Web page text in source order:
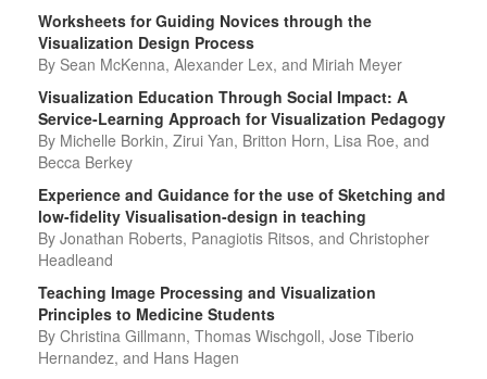
Worksheets for Guiding Novices through the
Visualization Design Process
By Sean McKenna, Alexander Lex, and Miriah Meyer
Visualization Education Through Social Impact: A
Service-Learning Approach for Visualization Pedagogy
By Michelle Borkin, Zirui Yan, Britton Horn, Lisa Roe, and
Becca Berkey
Experience and Guidance for the use of Sketching and
low-fidelity Visualisation-design in teaching
By Jonathan Roberts, Panagiotis Ritsos, and Christopher
Headleand
Teaching Image Processing and Visualization
Principles to Medicine Students
By Christina Gillmann, Thomas Wischgoll, Jose Tiberio
Hernandez, and Hans Hagen